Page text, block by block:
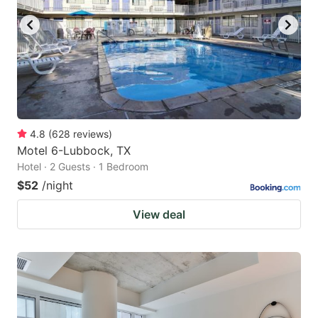
4.8 (628 reviews)
Motel 6-Lubbock, TX
Hotel · 2 Guests · 1 Bedroom
$52 /night
View deal